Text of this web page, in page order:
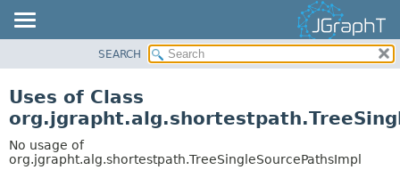
PACKAGE
CLASS
USE
SEARCH
Uses of Class
No usage of
org.jgrapht.alg.shortestpath.TreeSingleSourcePathsImpl